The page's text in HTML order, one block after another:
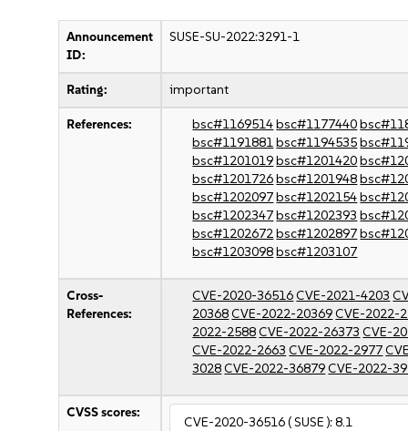
Announcement
ID:
SUSE-SU-2022:3291-1
Rating: important
References: bsc#1169514bsc#1177440
bsc#1191881bsc#1194535
bsc#1201019bsc#1201420
bsc#1201726bsc#1201948
bsc#1202097bsc#1202154
bsc#1202347bsc#1202393
bsc#1202672bsc#1202897
bsc#1203098bsc#1203107
Cross-
References:
CVE-2020-36516CVE-2021-4203
20368CVE-2022-20369CVE-2022-
2022-2588CVE-2022-26373 CVE-
CVE-2022-2663 CVE-2022-2977
3028CVE-2022-36879CVE-2022-
CVSS scores:
CVE-2020-36516( SUSE ):8.1